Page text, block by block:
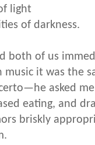
light
of darkness.
both of us
music it was the
asked me
eating, and
briskly